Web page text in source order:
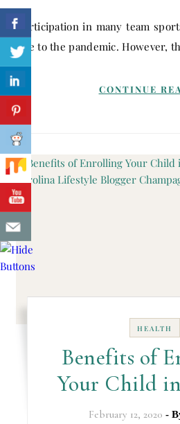
Participation in many team sports has been put on hold
due to the pandemic. However,
CONTINUE
HEALTH
Benefits of
Your Child
February 12, 2020 -